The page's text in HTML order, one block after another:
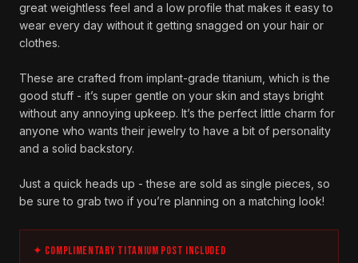
great weightless feel and a low profile that makes it easy to
wear every day without it getting snagged on your hair or
clothes.
These are crafted from implant-grade titanium, which is the
good stuff - it’s super gentle on your skin and stays bright
without any annoying upkeep. It’s the perfect little charm for
anyone who wants their jewelry to have a bit of personality
and a solid backstory.
Just a quick heads up - these are sold as single pieces, so
be sure to grab two if you’re planning on a matching look!
✦ COMPLIMENTARY TITANIUM POST INCLUDED